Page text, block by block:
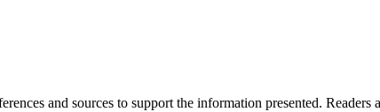
and sources to support the information presented. Readers